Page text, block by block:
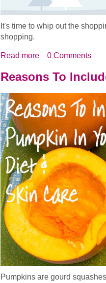
It's time to whip out the
shopping.
Read more about Stocking
0 Comments
Reasons To
Pumpkins are gourd